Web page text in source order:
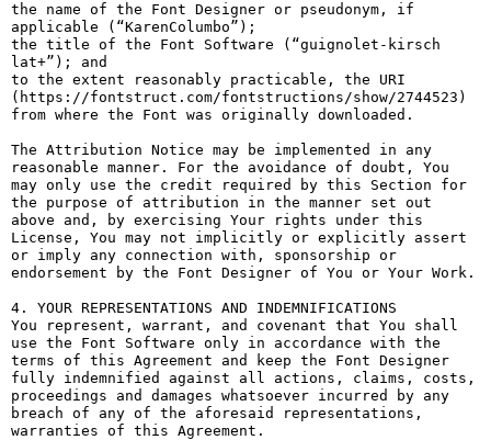
the name of the Font Designer or pseudonym, if
applicable (“KarenColumbo”);
the title of the Font Software (“guignolet-kirsch
lat+”); and
to the extent reasonably practicable, the URI
(https://fontstruct.com/fontstructions/show/2744523)
from where the Font was originally downloaded.
The Attribution Notice may be implemented in any
reasonable manner. For the avoidance of doubt, You
may only use the credit required by this Section for
the purpose of attribution in the manner set out
above and, by exercising Your rights under this
License, You may not implicitly or explicitly assert
or imply any connection with, sponsorship or
endorsement by the Font Designer of You or Your Work.
4. YOUR REPRESENTATIONS AND INDEMNIFICATIONS
You represent, warrant, and covenant that You shall
use the Font Software only in accordance with the
terms of this Agreement and keep the Font Designer
fully indemnified against all actions, claims, costs,
proceedings and damages whatsoever incurred by any
breach of any of the aforesaid representations,
warranties of this Agreement.